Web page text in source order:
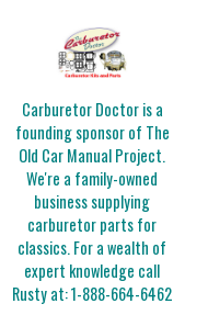
Carburetor Doctor is a
founding sponsor of The
Old Car Manual Project.
We're a family-owned
business supplying
carburetor parts for
classics. For a wealth of
expert knowledge call
Rusty at:1-888-664-6462